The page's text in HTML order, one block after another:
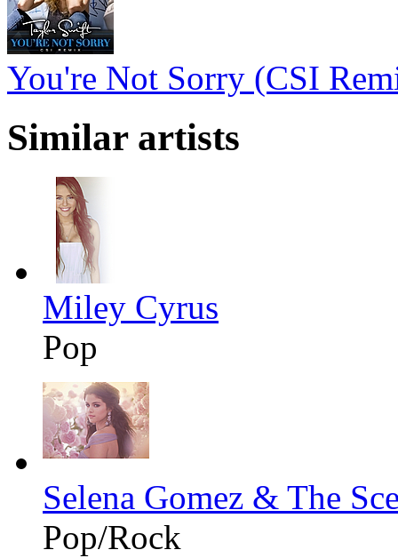
You're Not Sorry (CSI
Similar artists
Miley Cyrus
Pop
Selena Gomez & The
Pop/Rock